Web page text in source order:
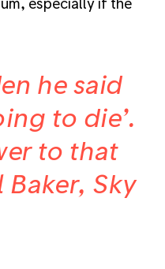
he said
to die’.
to that
Baker, Sky